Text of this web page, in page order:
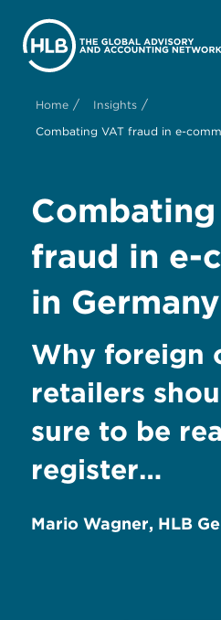
Home / Insights /
Combating VAT fraud in e-
Combating
fraud in e-
in Germany
Why foreign
retailers
sure to be
register…
Mario Wagner, HLB